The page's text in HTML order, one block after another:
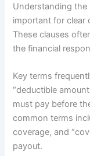
Understanding the
important for clear
These clauses
the financial
Key terms
“deductible
must pay before
common terms
coverage, and
payout.